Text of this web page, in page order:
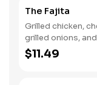
The Fajita
Grilled chicken,
grilled onions,
$11.49